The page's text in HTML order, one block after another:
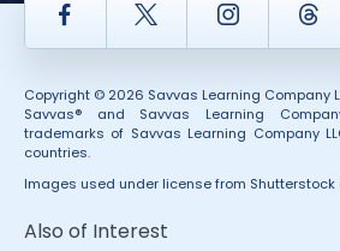
Facebook Twitter Instagram
Copyright © 2026 Savvas Learning Company
Savvas® and Savvas Learning
trademarks of Savvas Learning Company
countries.
Images used under license from
Also of Interest